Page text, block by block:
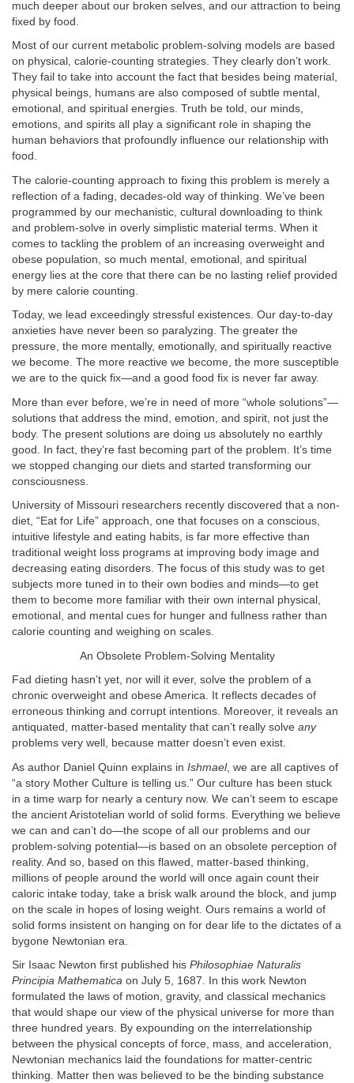
much deeper about our broken selves, and our attraction to being
fixed by food.
Most of our current metabolic problem-solving models are based
on physical, calorie-counting strategies. They clearly don’t work.
They fail to take into account the fact that besides being material,
physical beings, humans are also composed of subtle mental,
emotional, and spiritual energies. Truth be told, our minds,
emotions, and spirits all play a significant role in shaping the
human behaviors that profoundly influence our relationship with
food.
The calorie-counting approach to fixing this problem is merely a
reflection of a fading, decades-old way of thinking. We’ve been
programmed by our mechanistic, cultural downloading to think
and problem-solve in overly simplistic material terms. When it
comes to tackling the problem of an increasing overweight and
obese population, so much mental, emotional, and spiritual
energy lies at the core that there can be no lasting relief provided
by mere calorie counting.
Today, we lead exceedingly stressful existences. Our day-to-day
anxieties have never been so paralyzing. The greater the
pressure, the more mentally, emotionally, and spiritually reactive
we become. The more reactive we become, the more susceptible
we are to the quick fix—and a good food fix is never far away.
More than ever before, we’re in need of more “whole solutions”—
solutions that address the mind, emotion, and spirit, not just the
body. The present solutions are doing us absolutely no earthly
good. In fact, they’re fast becoming part of the problem. It’s time
we stopped changing our diets and started transforming our
consciousness.
University of Missouri researchers recently discovered that a non-
diet, “Eat for Life” approach, one that focuses on a conscious,
intuitive lifestyle and eating habits, is far more effective than
traditional weight loss programs at improving body image and
decreasing eating disorders. The focus of this study was to get
subjects more tuned in to their own bodies and minds—to get
them to become more familiar with their own internal physical,
emotional, and mental cues for hunger and fullness rather than
calorie counting and weighing on scales.
An Obsolete Problem-Solving Mentality
Fad dieting hasn’t yet, nor will it ever, solve the problem of a
chronic overweight and obese America. It reflects decades of
erroneous thinking and corrupt intentions. Moreover, it reveals an
antiquated, matter-based mentality that can’t really solve any
problems very well, because matter doesn’t even exist.
As author Daniel Quinn explains in Ishmael, we are all captives of
“a story Mother Culture is telling us.” Our culture has been stuck
in a time warp for nearly a century now. We can’t seem to escape
the ancient Aristotelian world of solid forms. Everything we believe
we can and can’t do—the scope of all our problems and our
problem-solving potential—is based on an obsolete perception of
reality. And so, based on this flawed, matter-based thinking,
millions of people around the world will once again count their
caloric intake today, take a brisk walk around the block, and jump
on the scale in hopes of losing weight. Ours remains a world of
solid forms insistent on hanging on for dear life to the dictates of a
bygone Newtonian era.
Sir Isaac Newton first published his Philosophiae Naturalis
Principia Mathematica on July 5, 1687. In this work Newton
formulated the laws of motion, gravity, and classical mechanics
that would shape our view of the physical universe for more than
three hundred years. By expounding on the interrelationship
between the physical concepts of force, mass, and acceleration,
Newtonian mechanics laid the foundations for matter-centric
thinking. Matter then was believed to be the binding substance